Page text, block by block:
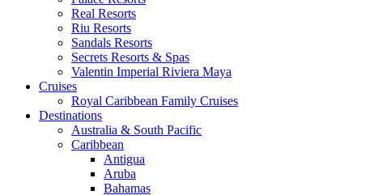
Real Resorts
Riu Resorts
Sandals Resorts
Secrets Resorts & Spas
Valentin Imperial Riviera Maya
Cruises
Royal Caribbean Family Cruises
Destinations
Australia & South Pacific
Caribbean
Antigua
Aruba
Bahamas